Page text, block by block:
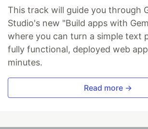
This track will guide you through
Studio's new "Build apps with
where you can turn a simple text
fully functional, deployed web
minutes.
Read more →